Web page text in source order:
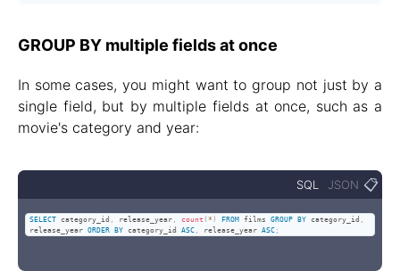
GROUP BY multiple fields at once
In some cases, you might want to group not just by a
single field, but by multiple fields at once, such as a
movie's category and year:
SQL JSON 📋
SELECT category_id , release_year , count ( * ) FROM films GROUP BY category_id ,
release_year ORDER BY category_id ASC , release_year ASC ;